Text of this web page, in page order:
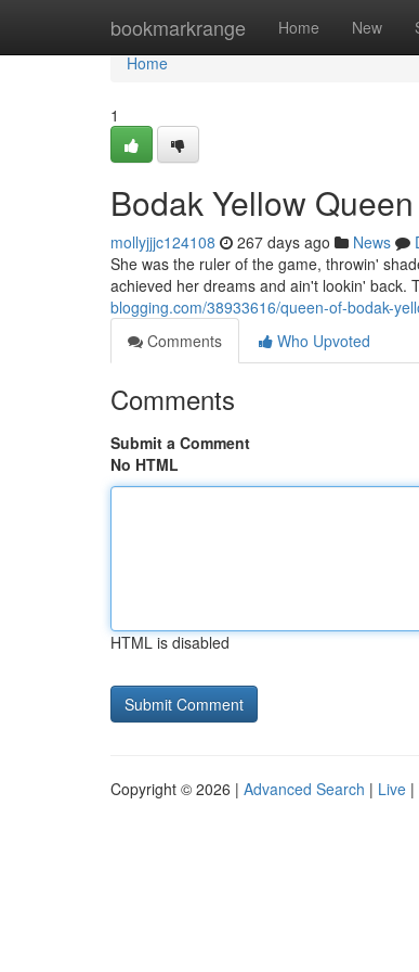
bookmarkrange Home New
Home
Home
1
Bodak Yellow Queen
mollyjjjc124108 267 days ago News
She was the ruler of the game, throwin'
achieved her dreams and ain't lookin' back.
blogging.com/38933616/queen-of-bodak-
Comments
Who Upvoted
Comments
Submit a Comment
No HTML
HTML is disabled
Copyright © 2026 | Advanced Search | Live |